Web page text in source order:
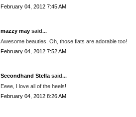
February 04, 2012 7:45 AM
mazzy may said...
Awesome beauties. Oh, those flats are adorable too!
February 04, 2012 7:52 AM
Secondhand Stella said...
Eeee, I love all of the heels!
February 04, 2012 8:26 AM